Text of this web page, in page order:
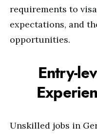
requirements to
expectations, and
opportunities.
Entry-
Unskilled jobs in